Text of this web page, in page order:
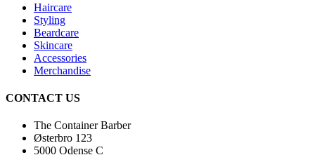
Haircare
Styling
Beardcare
Skincare
Accessories
Merchandise
CONTACT US
The Container Barber
Østerbro 123
5000 Odense C